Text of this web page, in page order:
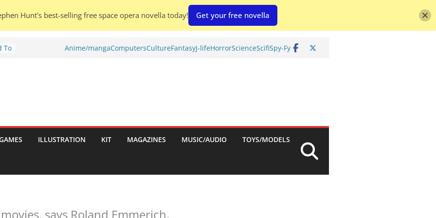
To
Anime/mangaComputersCultureFantasyJ-lifeHorrorScienceScifiSpy-Fy
ILLUSTRATION KIT MAGAZINES MUSIC/AUDIO TOYS/MODELS
says Roland Emmerich.
Hunt's best-selling free space opera novella today! Get your free novella